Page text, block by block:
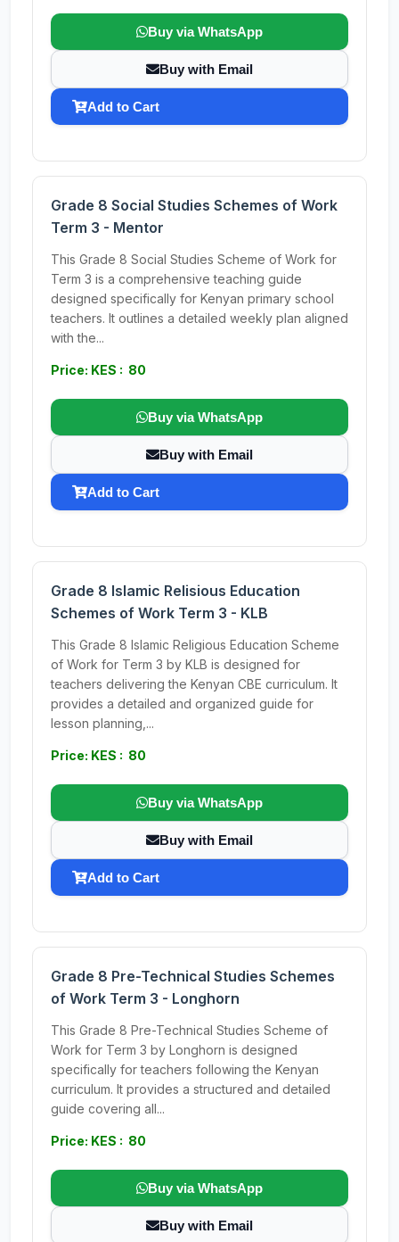
Buy via WhatsApp
Buy with Email
Add to Cart
Grade 8 Social Studies Schemes of Work
Term 3 - Mentor
This Grade 8 Social Studies Scheme of Work for
Term 3 is a comprehensive teaching guide
designed specifically for Kenyan primary school
teachers. It outlines a detailed weekly plan aligned
with the...
Price: KES : 80
Buy via WhatsApp
Buy with Email
Add to Cart
Grade 8 Islamic Relisious Education
Schemes of Work Term 3 - KLB
This Grade 8 Islamic Religious Education Scheme
of Work for Term 3 by KLB is designed for
teachers delivering the Kenyan CBE curriculum. It
provides a detailed and organized guide for
lesson planning,...
Price: KES : 80
Buy via WhatsApp
Buy with Email
Add to Cart
Grade 8 Pre-Technical Studies Schemes
of Work Term 3 - Longhorn
This Grade 8 Pre-Technical Studies Scheme of
Work for Term 3 by Longhorn is designed
specifically for teachers following the Kenyan
curriculum. It provides a structured and detailed
guide covering all...
Price: KES : 80
Buy via WhatsApp
Buy with Email